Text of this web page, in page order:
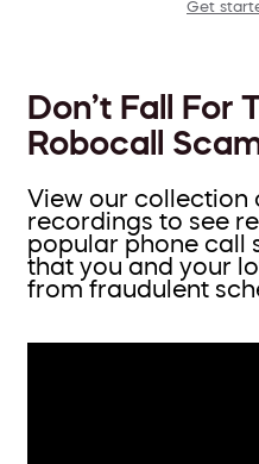
Get
Don’t Fall For
Robocall
View our collection
recordings to see
popular phone call
that you and your
from fraudulent